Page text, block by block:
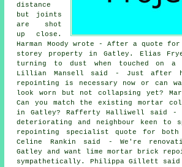
distance
but joints
are shot
up close.
Harman Moody wrote - After a quote
storey property in Gatley. Elias
turning to dust when touched on a
Lillian Mansell said - Just after
repointing is necessary now or can
look worn but not collapsing yet?
Can you match the existing mortar
in Gatley? Rafferty Halliwell said -
deteriorating and neighbour keen to
repointing specialist quote for
Celine Rankin said - We're
Gatley and want lime mortar brick
sympathetically. Philippa Gillett said